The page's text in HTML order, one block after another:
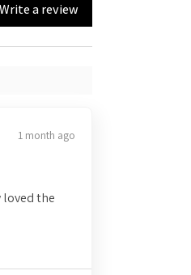
Write a review
1 month ago
loved the